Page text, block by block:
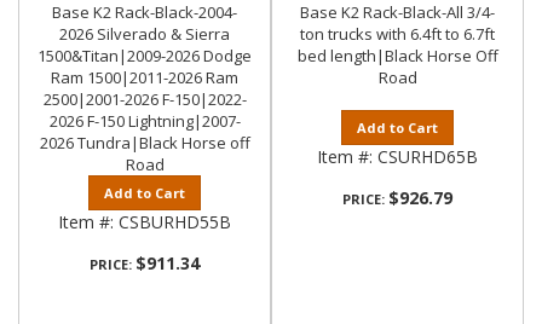
Base K2 Rack-Black-2004-
2026 Silverado & Sierra
1500&Titan|2009-2026 Dodge
Ram 1500|2011-2026 Ram
2500|2001-2026 F-150|2022-
2026 F-150 Lightning|2007-
2026 Tundra|Black Horse off
Road
Add to Cart
Item #: CSBURHD55B
PRICE: $911.34
Base K2 Rack-Black-All 3/4-
ton trucks with 6.4ft to 6.7ft
bed length|Black Horse Off
Road
Add to Cart
Item #: CSURHD65B
PRICE: $926.79